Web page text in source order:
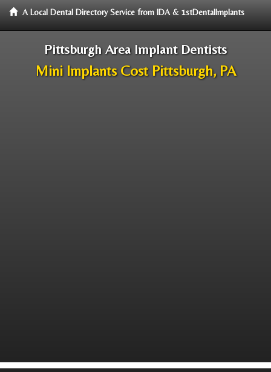
A Local Dental Directory Service from IDA & 1stDentalImplants
Pittsburgh Area Implant Dentists
Mini Implants Cost Pittsburgh, PA